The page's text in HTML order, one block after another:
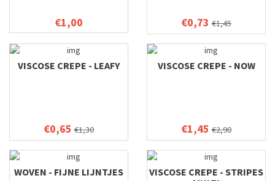
€1,00 €0,73 €1,45
VISCOSE CREPE - LEAFY
€0,65 €1,30
VISCOSE CREPE - NOW
€1,45 €2,90
WOVEN - FIJNE LIJNTJES
VISCOSE CREPE - STRIPES